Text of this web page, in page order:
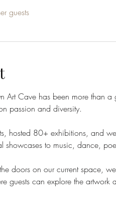
guests
Art Cave has been more than
passion and diversity.
hosted 80+ exhibitions, and
to music, dance,
doors on our current space,
can explore the artwork